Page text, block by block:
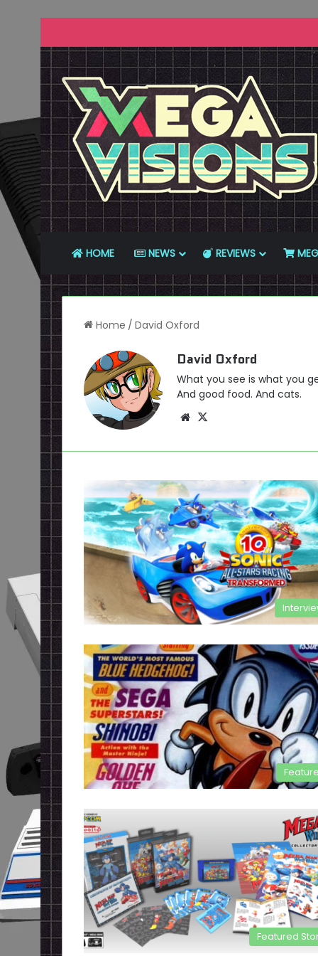
HOME NEWS REVIEWS
Home / David Oxford
David Oxford
What you see is what you
And good food. And cats.
Website
Featured